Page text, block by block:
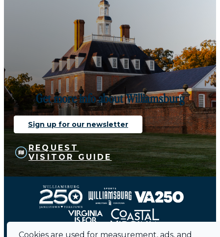
Get more info about Williamsburg
Sign up for our newsletter
REQUEST
VISITOR GUIDE
Cookies are used for measurement, ads, and